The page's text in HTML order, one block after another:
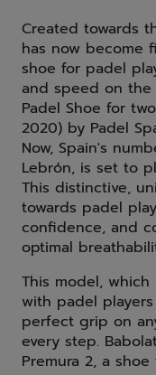
Created towards
has now become
shoe for padel
and speed on the
Padel Shoe for
2020) by Padel
Now, Spain's
Lebrón, is set to
This distinctive,
towards padel
confidence, and
optimal
This model,
with padel
perfect grip on
every step.
Premura 2, a